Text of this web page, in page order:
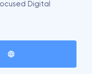
Digital